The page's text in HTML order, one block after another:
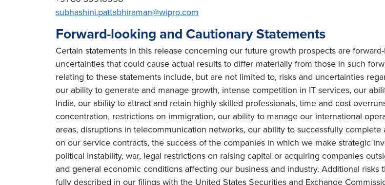
subhashini.pattabhiraman@wipro.com
Forward-looking and Cautionary Statements
Certain statements in this release concerning our future growth prospects are
uncertainties that could cause actual results to differ materially from those in such
relating to these statements include, but are not limited to, risks and uncertainties
our ability to generate and manage growth, intense competition in IT services, our
India, our ability to attract and retain highly skilled professionals, time and cost
concentration, restrictions on immigration, our ability to manage our international
areas, disruptions in telecommunication networks, our ability to successfully
on our service contracts, the success of the companies in which we make strategic
political instability, war, legal restrictions on raising capital or acquiring companies
and general economic conditions affecting our business and industry. Additional
fully described in our filings with the United States Securities and Exchange